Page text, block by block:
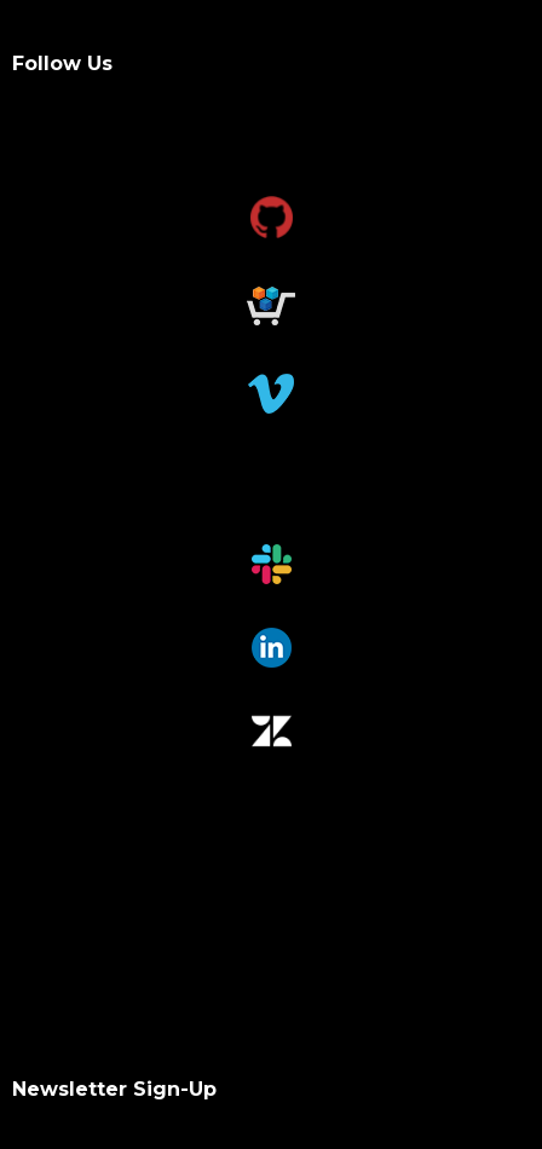
research grants funding
offline data indexing
hash values checksum
dupes finder
Follow Us
Newsletter Sign-Up